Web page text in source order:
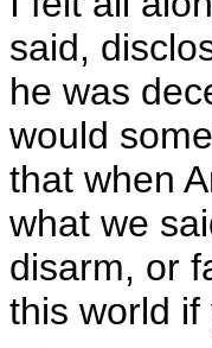
said,
he was
would
that when
what we
disarm, or
this world